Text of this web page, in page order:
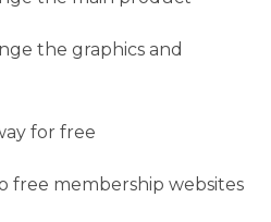
the graphics and
for free
free membership websites